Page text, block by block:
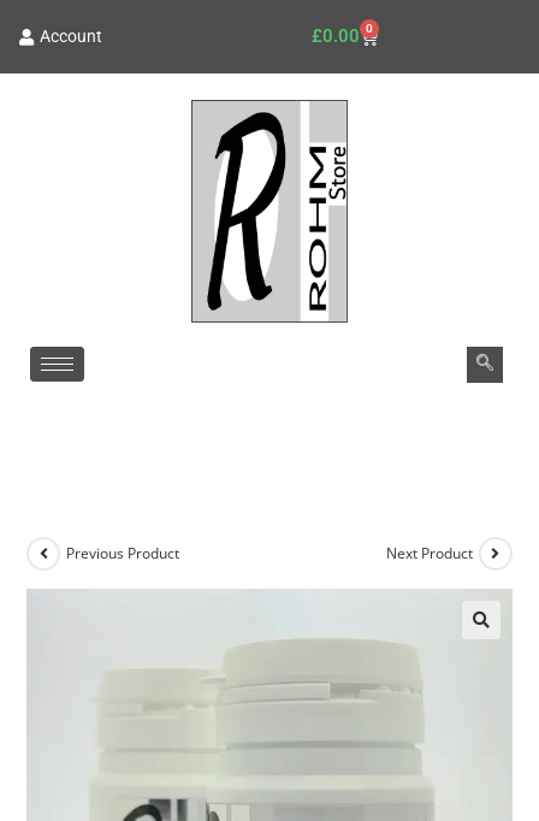
Account £0.00 0
Previous Product Next Product